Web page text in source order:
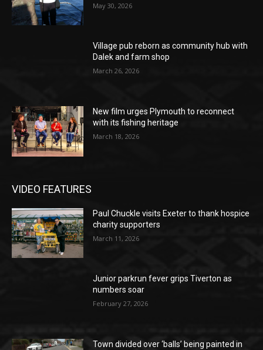
May 30, 2026
Village pub reborn as community hub with
Dalek and farm shop
March 26, 2026
New film urges Plymouth to reconnect
with its fishing heritage
March 18, 2026
VIDEO FEATURES
Paul Chuckle visits Exeter to thank hospice
charity supporters
March 11, 2026
Junior parkrun fever grips Tiverton as
numbers soar
February 27, 2026
Town divided over ‘balls’ being painted in